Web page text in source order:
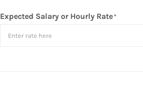
Expected Salary or Hourly Rate*